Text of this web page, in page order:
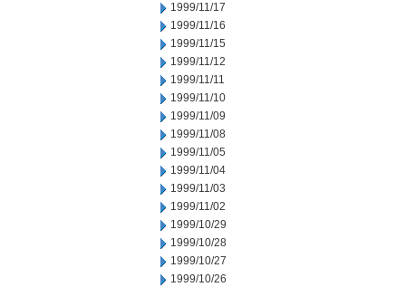
1999/11/17
1999/11/16
1999/11/15
1999/11/12
1999/11/11
1999/11/10
1999/11/09
1999/11/08
1999/11/05
1999/11/04
1999/11/03
1999/11/02
1999/10/29
1999/10/28
1999/10/27
1999/10/26